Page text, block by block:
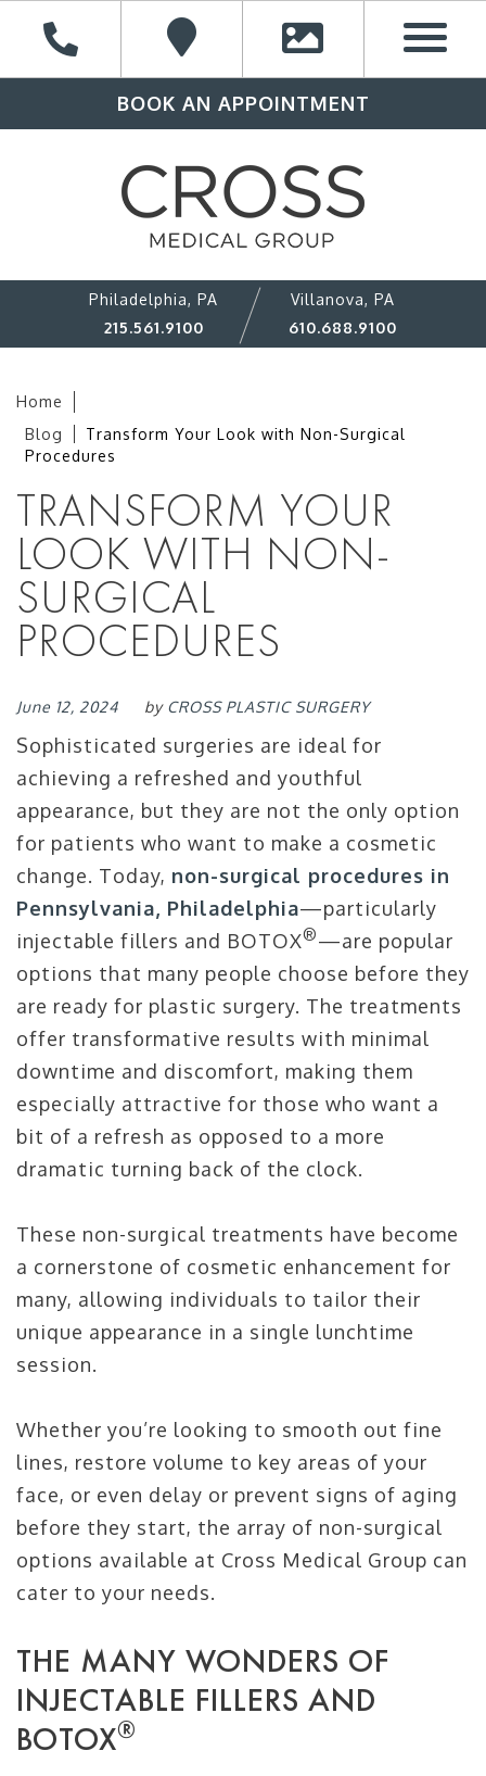
BOOK AN APPOINTMENT
Philadelphia, PA
215.561.9100
Villanova, PA
610.688.9100
Home
Blog
Transform Your Look with Non-Surgical
Procedures
TRANSFORM YOUR
LOOK WITH NON-
SURGICAL
PROCEDURES
June 12, 2024 by CROSS PLASTIC SURGERY
Sophisticated surgeries are ideal for
achieving a refreshed and youthful
appearance, but they are not the only option
for patients who want to make a cosmetic
change. Today, non-surgical procedures in
Pennsylvania, Philadelphia—particularly
injectable fillers and BOTOX®—are popular
options that many people choose before they
are ready for plastic surgery. The treatments
offer transformative results with minimal
downtime and discomfort, making them
especially attractive for those who want a
bit of a refresh as opposed to a more
dramatic turning back of the clock.
These non-surgical treatments have become
a cornerstone of cosmetic enhancement for
many, allowing individuals to tailor their
unique appearance in a single lunchtime
session.
Whether you’re looking to smooth out fine
lines, restore volume to key areas of your
face, or even delay or prevent signs of aging
before they start, the array of non-surgical
options available at Cross Medical Group can
cater to your needs.
THE MANY WONDERS OF
INJECTABLE FILLERS AND
BOTOX®